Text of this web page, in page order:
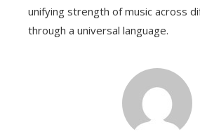
unifying strength of music across
through a universal language.